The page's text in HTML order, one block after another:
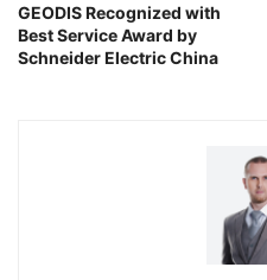
GEODIS Recognized with
Best Service Award by
Schneider Electric China